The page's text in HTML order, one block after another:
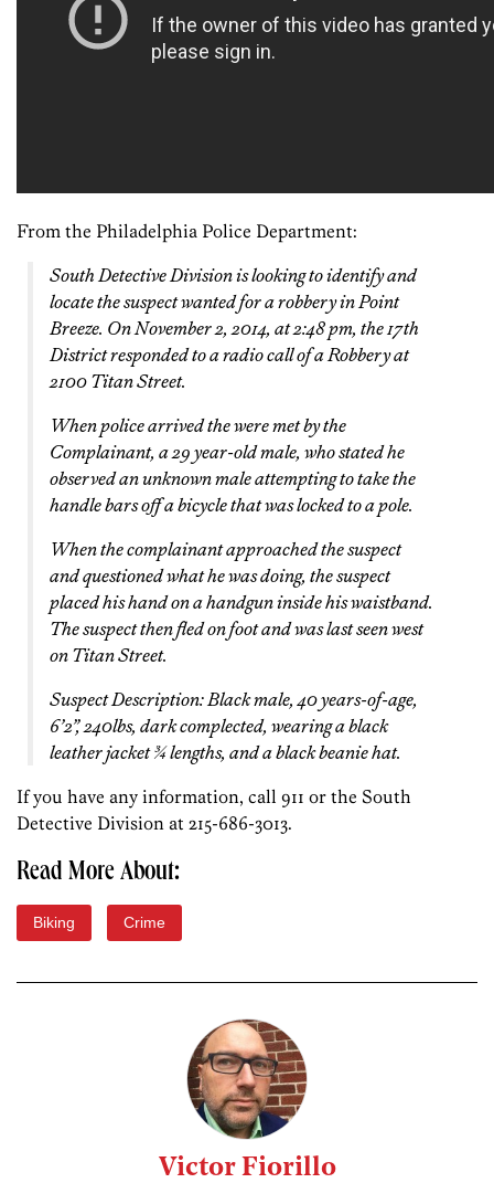
From the Philadelphia Police Department:
South Detective Division is looking to identify and
locate the suspect wanted for a robbery in Point
Breeze. On November 2, 2014, at 2:48 pm, the 17th
District responded to a radio call of a Robbery at
2100 Titan Street.
When police arrived the were met by the
Complainant, a 29 year-old male, who stated he
observed an unknown male attempting to take the
handle bars off a bicycle that was locked to a pole.
When the complainant approached the suspect
and questioned what he was doing, the suspect
placed his hand on a handgun inside his waistband.
The suspect then fled on foot and was last seen west
on Titan Street.
Suspect Description: Black male, 40 years-of-age,
6’2”, 240lbs, dark complected, wearing a black
leather jacket ¾ lengths, and a black beanie hat.
If you have any information, call 911 or the South
Detective Division at 215-686-3013.
Read More About:
Biking Crime
Victor Fiorillo